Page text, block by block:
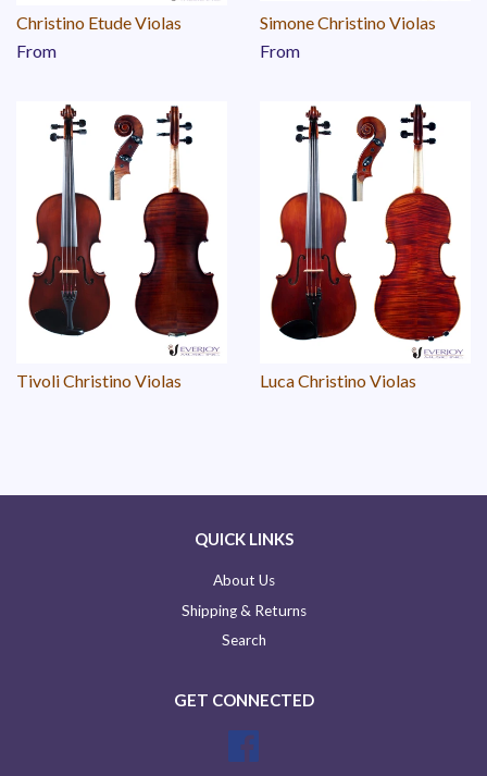
Christino Etude Violas
From
Simone Christino Violas
From
Tivoli Christino Violas Luca Christino Violas
QUICK LINKS
About Us
Shipping & Returns
Search
GET CONNECTED